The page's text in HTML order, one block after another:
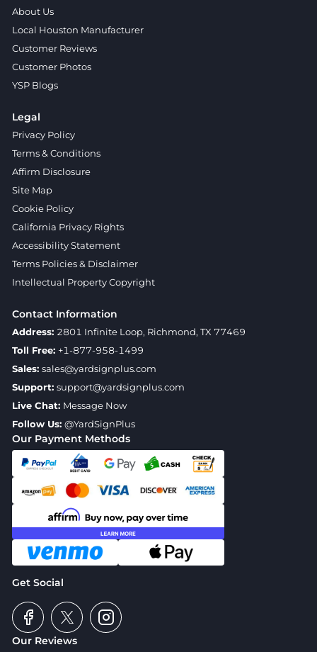
Our Reviews
Our Payment Methods
Get Social
About Us
Local Houston Manufacturer
Customer Reviews
Customer Photos
YSP Blogs
Legal
Privacy Policy
Terms & Conditions
Affirm Disclosure
Site Map
Cookie Policy
California Privacy Rights
Accessibility Statement
Terms Policies & Disclaimer
Intellectual Property Copyright
Contact Information
Address: 2801 Infinite Loop, Richmond, TX 77469
Toll Free: +1-877-958-1499
Sales: sales@yardsignplus.com
Support: support@yardsignplus.com
Live Chat: Message Now
Follow Us: @YardSignPlus